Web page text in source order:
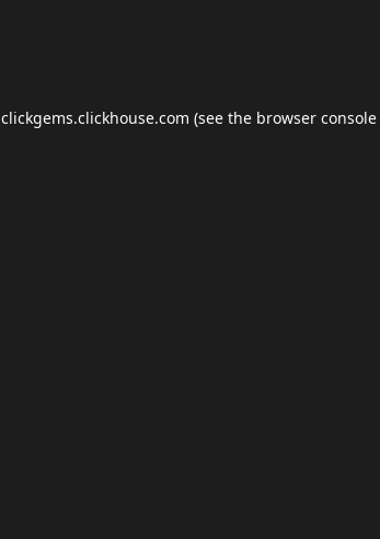
clickgems.clickhouse.com (see the browser console